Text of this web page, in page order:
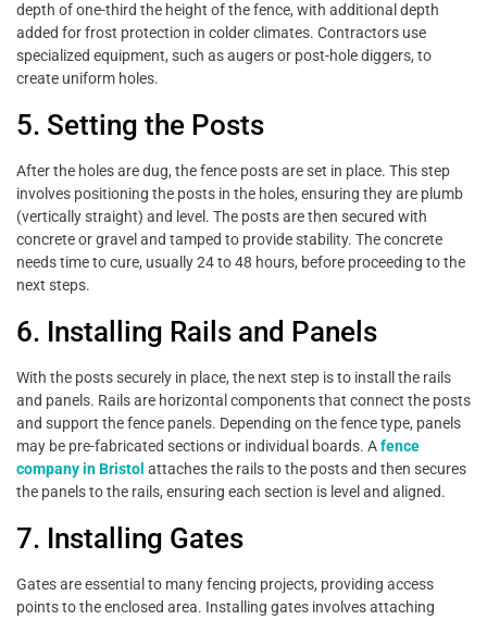
depth of one-third the height of the fence, with additional depth
added for frost protection in colder climates. Contractors use
specialized equipment, such as augers or post-hole diggers, to
create uniform holes.
5. Setting the Posts
After the holes are dug, the fence posts are set in place. This step
involves positioning the posts in the holes, ensuring they are plumb
(vertically straight) and level. The posts are then secured with
concrete or gravel and tamped to provide stability. The concrete
needs time to cure, usually 24 to 48 hours, before proceeding to the
next steps.
6. Installing Rails and Panels
With the posts securely in place, the next step is to install the rails
and panels. Rails are horizontal components that connect the posts
and support the fence panels. Depending on the fence type, panels
may be pre-fabricated sections or individual boards. Afence
company in Bristol attaches the rails to the posts and then secures
the panels to the rails, ensuring each section is level and aligned.
7. Installing Gates
Gates are essential to many fencing projects, providing access
points to the enclosed area. Installing gates involves attaching